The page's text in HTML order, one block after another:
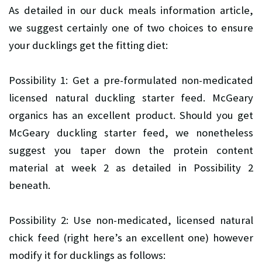
As detailed in our duck meals information article,
we suggest certainly one of two choices to ensure
your ducklings get the fitting diet:
Possibility 1: Get a pre-formulated non-medicated
licensed natural duckling starter feed. McGeary
organics has an excellent product. Should you get
McGeary duckling starter feed, we nonetheless
suggest you taper down the protein content
material at week 2 as detailed in Possibility 2
beneath.
Possibility 2: Use non-medicated, licensed natural
chick feed (right here’s an excellent one) however
modify it for ducklings as follows: